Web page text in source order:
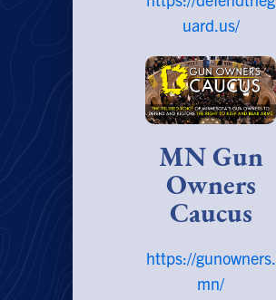
uard.us/
MN Gun
Owners
Caucus
https://gunowners.
mn/